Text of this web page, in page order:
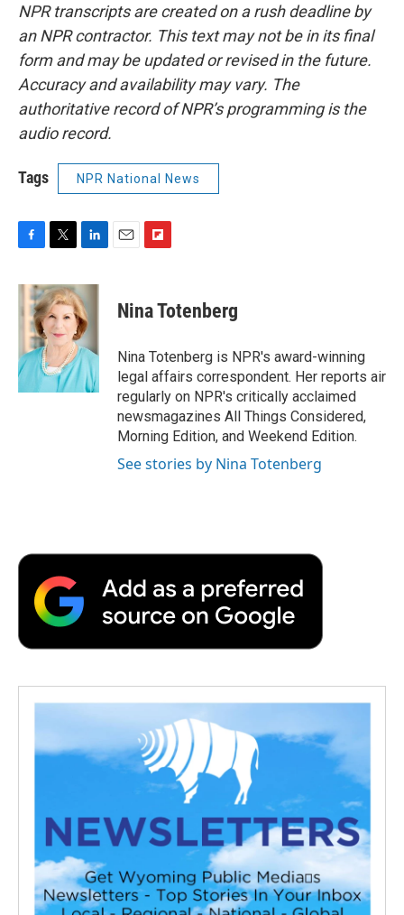
NPR transcripts are created on a rush deadline by
an NPR contractor. This text may not be in its final
form and may be updated or revised in the future.
Accuracy and availability may vary. The
authoritative record of NPR’s programming is the
audio record.
Tags NPR National News
F
c
e
b
o
k
T
i
t
t
e
r
L
n
k
e
d
I
n
E
F
p
b
a
r
d
Nina Totenberg
Nina Totenberg is NPR's award-winning
legal affairs correspondent. Her reports air
regularly on NPR's critically acclaimed
newsmagazines All Things Considered,
Morning Edition, and Weekend Edition.
See stories by Nina Totenberg